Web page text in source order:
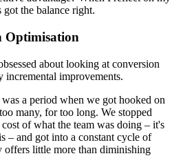
the balance right.
Optimisation
about looking at conversion
incremental improvements.
a period when we got hooked on
many, for too long. We stopped
of what the team was doing – it's
– and got into a constant cycle of
little more than diminishing